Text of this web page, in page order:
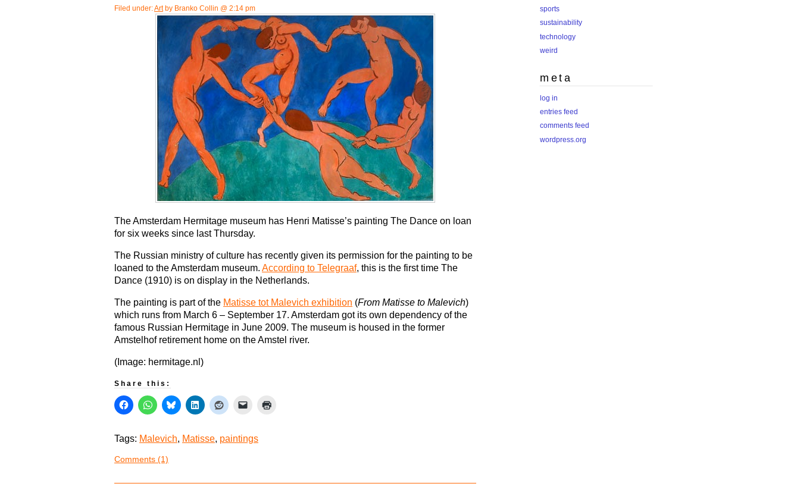
Filed under:Artby Branko Collin @ 2:14 pm
The Amsterdam Hermitage museum has Henri Matisse’s painting The Dance on loan
for six weeks since last Thursday.
The Russian ministry of culture has recently given its permission for the painting to be
loaned to the Amsterdam museum. According to Telegraaf, this is the first time The
Dance (1910) is on display in the Netherlands.
The painting is part of the Matisse tot Malevich exhibition (From Matisse to Malevich)
which runs from March 6 – September 17. Amsterdam got its own dependency of the
famous Russian Hermitage in June 2009. The museum is housed in the former
Amstelhof retirement home on the Amstel river.
(Image: hermitage.nl)
Share this:
Tags: Malevich, Matisse, paintings
Comments (1)
sports
sustainability
technology
weird
meta
log in
entries feed
comments feed
wordpress.org